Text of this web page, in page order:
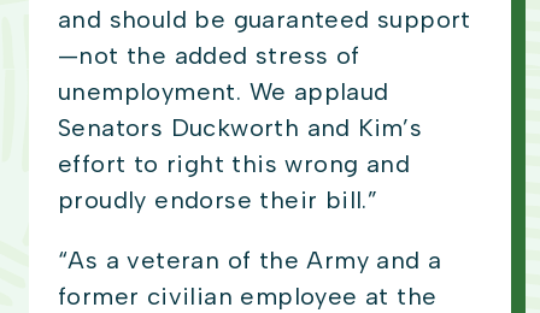
and should be guaranteed support
—not the added stress of
unemployment. We applaud
Senators Duckworth and Kim’s
effort to right this wrong and
proudly endorse their bill.”
“As a veteran of the Army and a
former civilian employee at the